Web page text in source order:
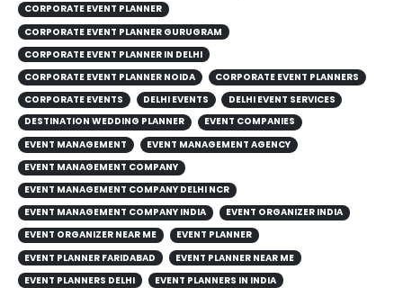
CORPORATE EVENT PLANNER
CORPORATE EVENT PLANNER GURUGRAM
CORPORATE EVENT PLANNER IN DELHI
CORPORATE EVENT PLANNER NOIDA
CORPORATE EVENT PLANNERS
CORPORATE EVENTS
DELHI EVENTS
DELHI EVENT SERVICES
DESTINATION WEDDING PLANNER
EVENT COMPANIES
EVENT MANAGEMENT
EVENT MANAGEMENT AGENCY
EVENT MANAGEMENT COMPANY
EVENT MANAGEMENT COMPANY DELHI NCR
EVENT MANAGEMENT COMPANY INDIA
EVENT ORGANIZER INDIA
EVENT ORGANIZER NEAR ME
EVENT PLANNER
EVENT PLANNER FARIDABAD
EVENT PLANNER NEAR ME
EVENT PLANNERS DELHI
EVENT PLANNERS IN INDIA